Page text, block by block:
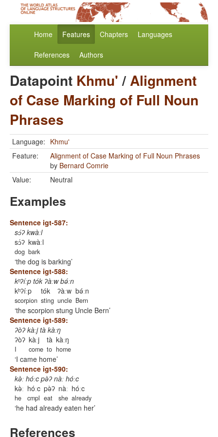
Home Features Chapters Languages
References Authors
Datapoint Khmu'/Alignment
of Case Marking of Full Noun
Phrases
Language: Khmu'
Feature:
Alignment of Case Marking of Full Noun Phrases
by Bernard Comrie
Value:
Neutral
Examples
Sentence igt-587:
sɔ́ʔ kwàːl
sɔ́ʔ
dog
kwàːl
bark
the dog is barking
Sentence igt-588:
kʰʔíːp tók ʔàːw bǝ́ːn
kʰʔíːp
scorpion
tók
sting
ʔàːw
uncle
bǝ́ːn
Bern
the scorpion stung Uncle Bern
Sentence igt-589:
ʔòʔ kàːj tà kàːŋ
ʔòʔ
I
kàːj
come
tà
to
kàːŋ
home
I came home
Sentence igt-590:
kǝ̀ː hóːc pǝ̀ʔ nàː hóːc
kǝ̀ː
he
hóːc
cmpl
pǝ̀ʔ
eat
nàː
she
hóːc
already
he had already eaten her
References